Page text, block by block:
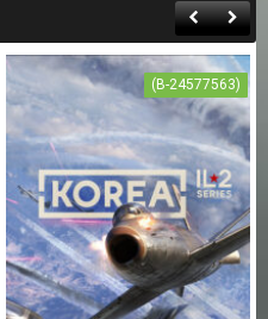
(B-24577563)